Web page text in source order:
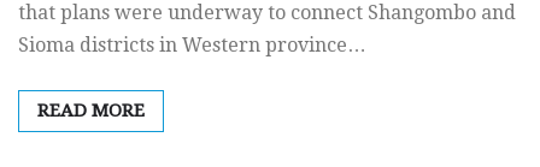
that plans were underway to connect Shangombo and
Sioma districts in Western province…
READ MORE